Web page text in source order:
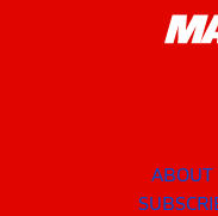
ABOUT